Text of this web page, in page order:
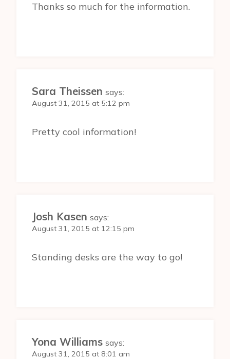
Thanks so much for the information.
Sara Theissen says:
August 31, 2015 at 5:12 pm
Pretty cool information!
Josh Kasen says:
August 31, 2015 at 12:15 pm
Standing desks are the way to go!
Yona Williams says:
August 31, 2015 at 8:01 am